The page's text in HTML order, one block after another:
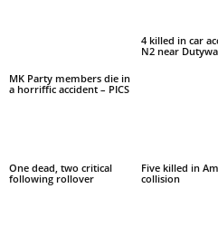
MK Party members die in
a horriffic accident – PICS
4 killed in car
N2 near Dutywa
One dead, two critical
following rollover
Five killed in
collision